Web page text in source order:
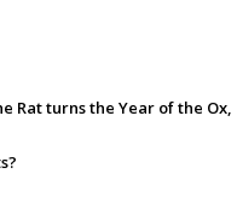
Rat turns the Year of the Ox,